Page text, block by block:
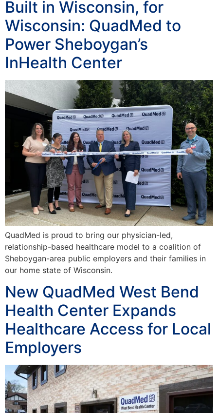
Built in Wisconsin, for
Wisconsin: QuadMed to
Power Sheboygan’s
InHealth Center
QuadMed is proud to bring our physician-led,
relationship-based healthcare model to a coalition of
Sheboygan-area public employers and their families in
our home state of Wisconsin.
New QuadMed West Bend
Health Center Expands
Healthcare Access for Local
Employers